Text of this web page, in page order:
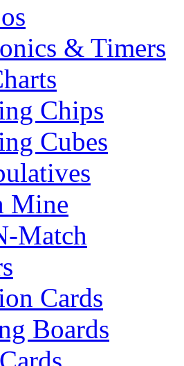
& Timers
Chips
Cubes
Mine
Match
Cards
Boards